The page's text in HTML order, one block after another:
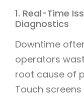
1. Real-Time
Diagnostics
Downtime
operators
root cause of
Touch